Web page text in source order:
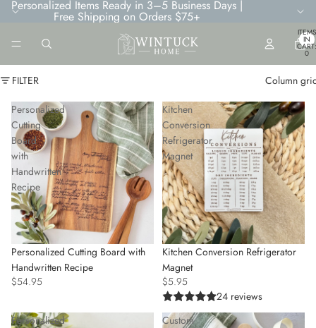
Personalized Items Ready in 3–5 Business Days |
Free Shipping on Orders $75+
ITEMS
IN
CART:
0
FILTER Column
Personalized
Cutting
Board
with
Handwritten
Recipe
Personalized Cutting Board with
Handwritten Recipe
$54.95
Kitchen
Conversion
Refrigerator
Magnet
Kitchen Conversion Refrigerator
Magnet
$5.95
24 reviews
Personalized
Custom